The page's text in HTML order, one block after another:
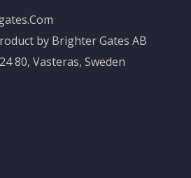
by Brighter Gates AB
80, Vasteras, Sweden